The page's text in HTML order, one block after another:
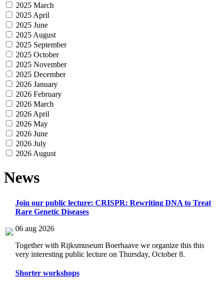
2025 March
2025 April
2025 June
2025 August
2025 September
2025 October
2025 November
2025 December
2026 January
2026 February
2026 March
2026 April
2026 May
2026 June
2026 July
2026 August
News
Join our public lecture: CRISPR: Rewriting DNA to Treat
Rare Genetic Diseases
06 aug 2026
Together with Rijksmuseum Boerhaave we organize this this
very interesting public lecture on Thursday, October 8.
Shorter workshops